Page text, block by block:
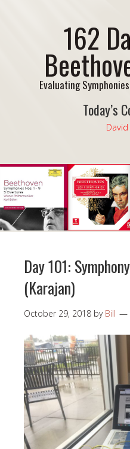
162
Evaluating
Today’s
Day 101:
(Karajan)
October 29, 2018 by Bill